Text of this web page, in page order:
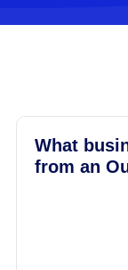
What
from an